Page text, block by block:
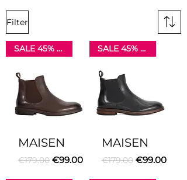
Filter
SALE 45% OFF
MAISEN
Regular Price
€179.00 Sale Price
€99.00
SALE 45% OFF
MAISEN
Regular Price
€179.00 Sale Price
€99.00